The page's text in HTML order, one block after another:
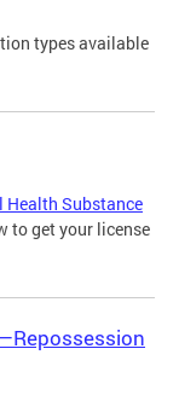
types available
Health Substance
to get your license